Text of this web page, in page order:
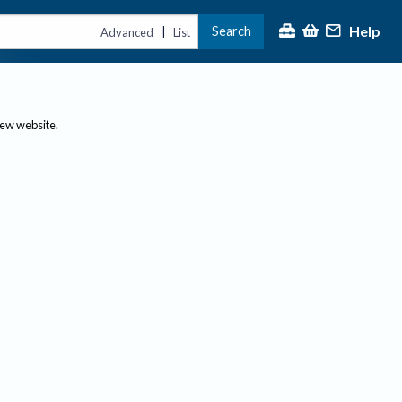
Advanced | List Search Help
website.